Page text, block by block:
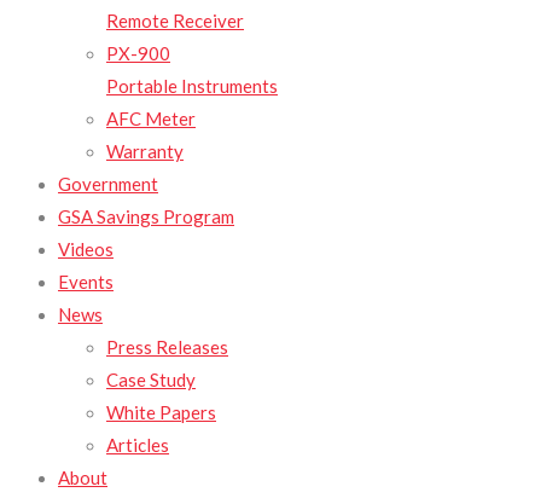
Remote Receiver
PX-900
Portable Instruments
AFC Meter
Warranty
Government
GSA Savings Program
Videos
Events
News
Press Releases
Case Study
White Papers
Articles
About